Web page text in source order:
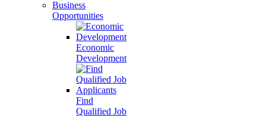
Business
Opportunities
Economic
Development
Find
Qualified Job